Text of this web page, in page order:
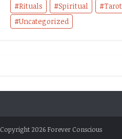
Rituals Spiritual
Tarot
Uncategorized
Copyright 2026 Forever Conscious